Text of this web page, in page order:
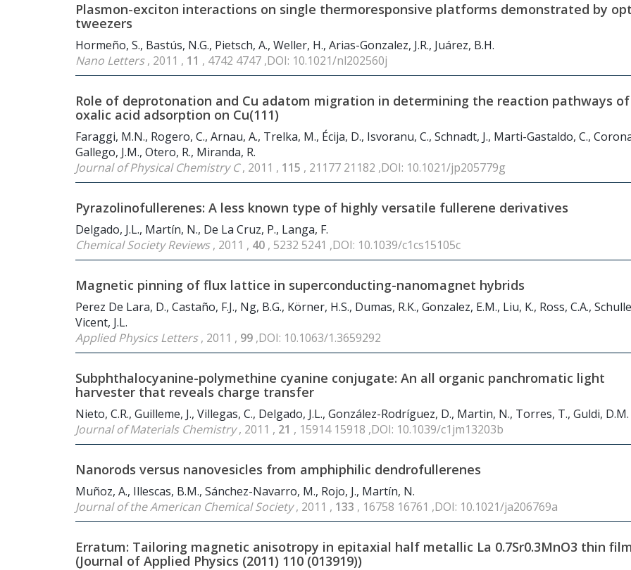
Plasmon-exciton interactions on single thermoresponsive platforms demonstrated by
tweezers
Hormeño, S., Bastús, N.G., Pietsch, A., Weller, H., Arias-Gonzalez, J.R., Juárez, B.H.
Nano Letters, 2011 , 11 , 4742 4747 ,DOI: 10.1021/nl202560j
Role of deprotonation and Cu adatom migration in determining the reaction pathways of
oxalic acid adsorption on Cu(111)
Faraggi, M.N., Rogero, C., Arnau, A., Trelka, M., Écija, D., Isvoranu, C., Schnadt, J., Marti-Gastaldo, C.,
Gallego, J.M., Otero, R., Miranda, R.
Journal of Physical Chemistry C, 2011 , 115 , 21177 21182 ,DOI: 10.1021/jp205779g
Pyrazolinofullerenes: A less known type of highly versatile fullerene derivatives
Delgado, J.L., Martín, N., De La Cruz, P., Langa, F.
Chemical Society Reviews, 2011 , 40 , 5232 5241 ,DOI: 10.1039/c1cs15105c
Magnetic pinning of flux lattice in superconducting-nanomagnet hybrids
Perez De Lara, D., Castaño, F.J., Ng, B.G., Körner, H.S., Dumas, R.K., Gonzalez, E.M., Liu, K., Ross, C.A.,
Vicent, J.L.
Applied Physics Letters, 2011 , 99 ,DOI: 10.1063/1.3659292
Subphthalocyanine-polymethine cyanine conjugate: An all organic panchromatic light
harvester that reveals charge transfer
Nieto, C.R., Guilleme, J., Villegas, C., Delgado, J.L., González-Rodríguez, D., Martin, N., Torres, T., Guldi, D.M.
Journal of Materials Chemistry, 2011 , 21 , 15914 15918 ,DOI: 10.1039/c1jm13203b
Nanorods versus nanovesicles from amphiphilic dendrofullerenes
Muñoz, A., Illescas, B.M., Sánchez-Navarro, M., Rojo, J., Martín, N.
Journal of the American Chemical Society, 2011 , 133 , 16758 16761 ,DOI: 10.1021/ja206769a
Erratum: Tailoring magnetic anisotropy in epitaxial half metallic La 0.7Sr0.3MnO3 thin
(Journal of Applied Physics (2011) 110 (013919))